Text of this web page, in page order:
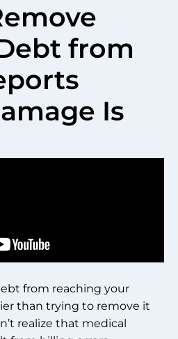
from
Is
from reaching your
than trying to remove it
realize that medical